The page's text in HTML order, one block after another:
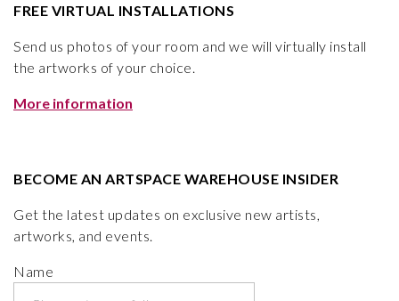
FREE VIRTUAL INSTALLATIONS
Send us photos of your room and we will virtually install
the artworks of your choice.
More information
BECOME AN ARTSPACE WAREHOUSE INSIDER
Get the latest updates on exclusive new artists,
artworks, and events.
Name